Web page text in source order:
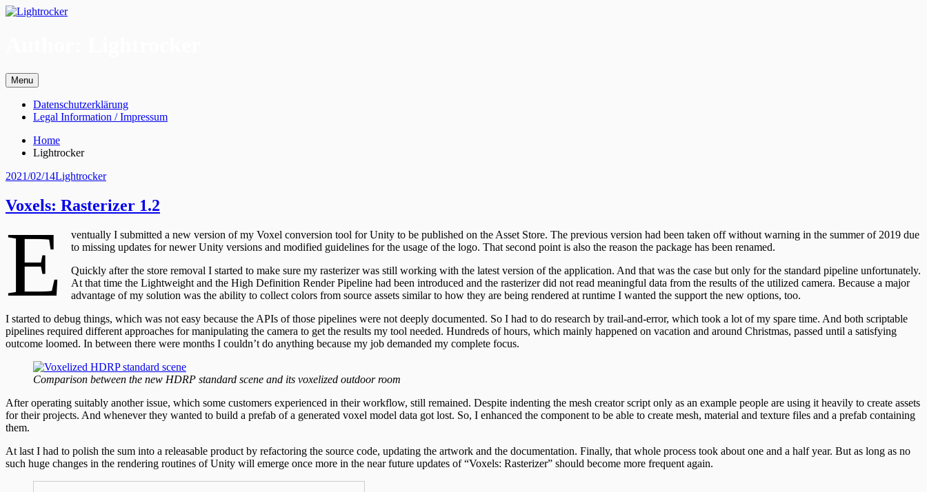
Skip
Menu
Primary
Menu
Datenschutzerklärung
Legal Information / Impressum
Breadcrumbs
Home
Lightrocker
Posted
2021/02/14Author
Lightrocker
Voxels: Rasterizer 1.2
E
ventually I submitted a new version of my Voxel conversion tool for Unity to be published on the Asset Store. The previous version had been taken off without warning in the summer of 2019 due
to missing updates for newer Unity versions and modified guidelines for the usage of the logo. That second point is also the reason the package has been renamed.
Quickly after the store removal I started to make sure my rasterizer was still working with the latest version of the application. And that was the case but only for the standard pipeline unfortunately.
At that time the Lightweight and the High Definition Render Pipeline had been introduced and the rasterizer did not read meaningful data from the results of the utilized camera. Because a major
advantage of my solution was the ability to collect colors from source assets similar to how they are being rendered at runtime I wanted the support the new options, too.
I started to debug things, which was not easy because the APIs of those pipelines were not deeply documented. So I had to do research by trail-and-error, which took a lot of my spare time. And both scriptable
pipelines required different approaches for manipulating the camera to get the results my tool needed. Hundreds of hours, which mainly happened on vacation and around Christmas, passed until a satisfying
outcome loomed. In between there were months I couldn’t do anything because my job demanded my complete focus.
Comparison between the new HDRP standard scene and its voxelized outdoor room
After operating suitably another issue, which some customers experienced in their workflow, still remained. Despite indenting the mesh creator script only as an example people are using it heavily to create assets
for their projects. And whenever they wanted to build a prefab of a generated voxel model data got lost. So, I enhanced the component to be able to create mesh, material and texture files and a prefab containing
them.
At last I had to polish the sum into a releasable product by refactoring the source code, updating the artwork and the documentation. Finally, that whole process took about one and a half year. But as long as no
such huge changes in the rendering routines of Unity will emerge once more in the near future updates of “Voxels: Rasterizer” should become more frequent again.